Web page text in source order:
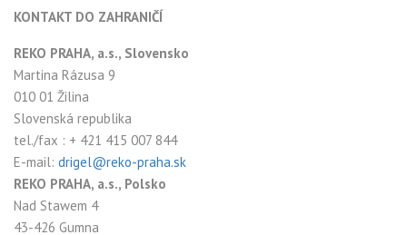
KONTAKT DO ZAHRANIČÍ
REKO PRAHA, a.s., Slovensko
Martina Rázusa 9
010 01 Žilina
Slovenská republika
tel./fax : + 421 415 007 844
E-mail: drigel@reko-praha.sk
REKO PRAHA, a.s., Polsko
Nad Stawem 4
43-426 Gumna